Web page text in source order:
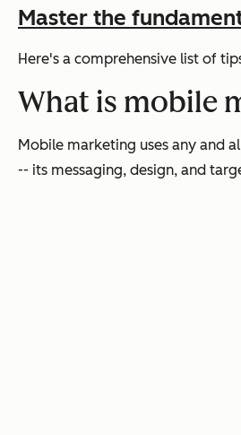
Master the
Here's a comprehensive list of
What is mobile
Mobile marketing uses any and
-- its messaging, design, and